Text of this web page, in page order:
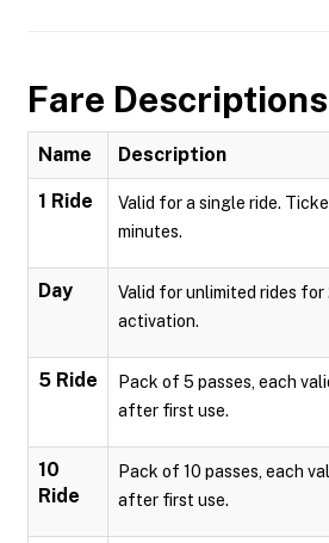
Fare Descriptions
Name Description
1 Ride
Valid for a single ride.
minutes.
Day
Valid for unlimited rides
activation.
5 Ride
Pack of 5 passes, each
after first use.
10
Ride
Pack of 10 passes, each
after first use.